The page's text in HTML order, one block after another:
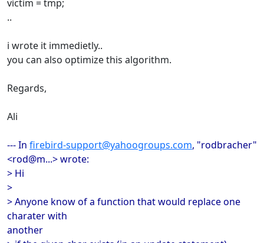
victim = tmp;
..
i wrote it immedietly..
you can also optimize this algorithm.
Regards,
Ali
--- In firebird-support@yahoogroups.com, "rodbracher"
<rod@m...> wrote:
> Hi
>
> Anyone know of a function that would replace one
charater with
another